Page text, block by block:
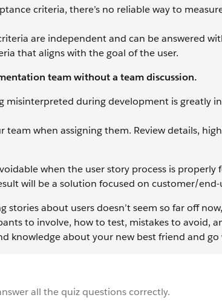
criteria, there’s no reliable way to
are independent and can be answered
that aligns with the goal of the user.
team without a team discussion.
misinterpreted during development is greatly
team when assigning them. Review details,
when the user story process is
will be a solution focused on customer/end-
about users doesn’t seem so far off
to involve, how to test, mistakes to avoid,
knowledge about your new best friend and